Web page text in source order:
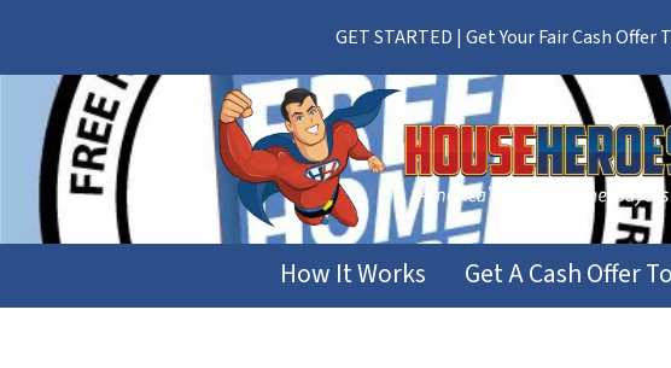
GET STARTED | Get Your Fair Cash Offer
How It Works Get A Cash Offer